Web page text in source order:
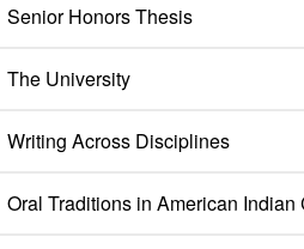
Senior Honors Thesis
The University
Writing Across Disciplines
Oral Traditions in American Indian